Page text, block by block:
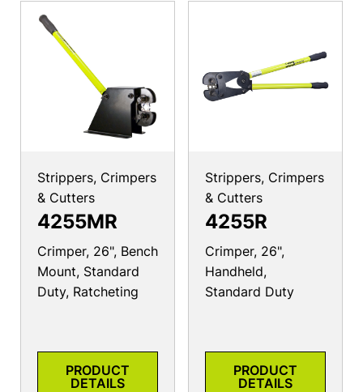
Strippers, Crimpers
& Cutters
4255MR
Crimper, 26", Bench
Mount, Standard
Duty, Ratcheting
PRODUCT
DETAILS
Strippers, Crimpers
& Cutters
4255R
Crimper, 26",
Handheld,
Standard Duty
PRODUCT
DETAILS